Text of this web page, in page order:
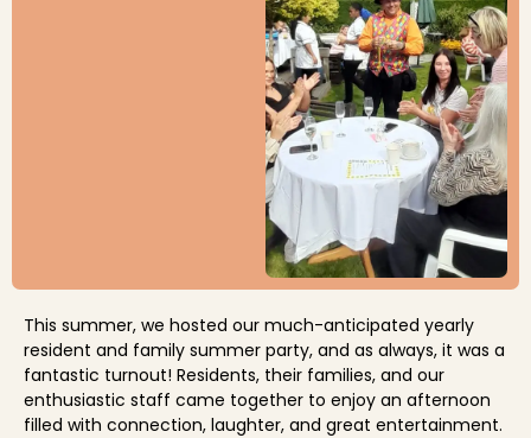
This summer, we hosted our much-anticipated yearly
resident and family summer party, and as always, it was a
fantastic turnout! Residents, their families, and our
enthusiastic staff came together to enjoy an afternoon
filled with connection, laughter, and great entertainment.